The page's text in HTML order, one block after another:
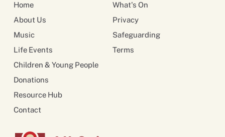
Home
About Us
Music
Life Events
Children & Young People
Donations
Resource Hub
Contact
What's On
Privacy
Safeguarding
Terms